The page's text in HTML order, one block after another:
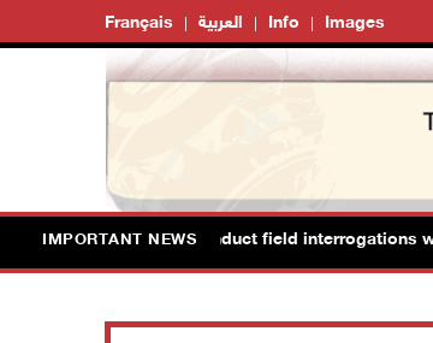
Français العربية Info Images
IMPORTANT NEWS
forces detain and conduct field interrogations with